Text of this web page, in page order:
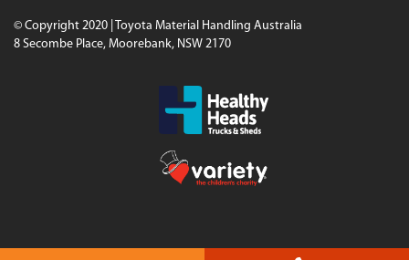
© Copyright 2020 | Toyota Material Handling Australia
8 Secombe Place, Moorebank, NSW 2170